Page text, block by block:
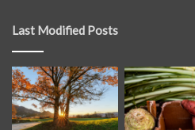
Last Modified Posts